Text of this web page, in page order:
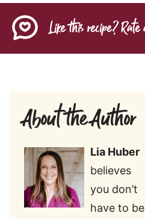
Like this recipe?
About the Author
Lia Huber
believes
you don’t
have to be